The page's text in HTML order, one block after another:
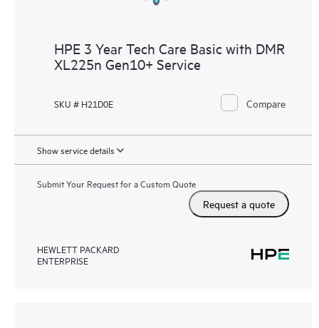
HPE 3 Year Tech Care Basic with DMR
XL225n Gen10+ Service
SKU # H21D0E Compare
Show service details
Submit Your Request for a Custom Quote
Request a quote
HEWLETT PACKARD
ENTERPRISE